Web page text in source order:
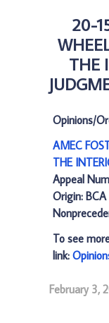
20-
THE
Opinions/
AMEC
THE
Appeal
Origin: BCA
To see
link:
February 3,